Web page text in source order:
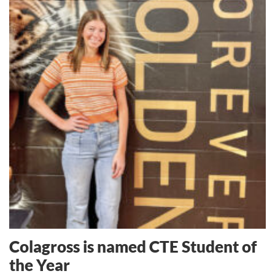
Colagross is named CTE Student of
the Year